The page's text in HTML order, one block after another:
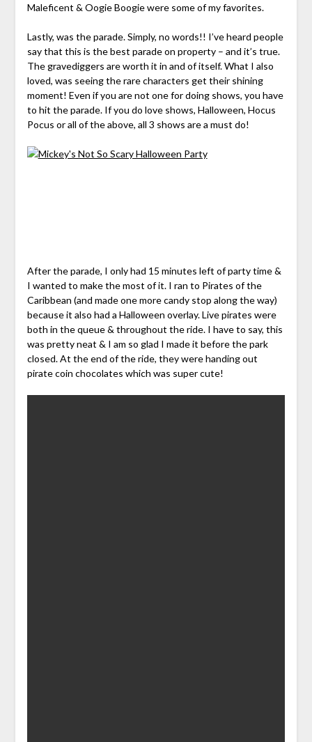
Maleficent & OogieBoogie were some of my favorites.
Lastly, was the parade. Simply, no words!! I’ve heard people
say that this is the best parade on property – and it’s true.
The gravediggers are worth it in and of itself. What I also
loved, was seeing the rare characters get their shining
moment! Even if you are not one for doing shows, you have
to hit the parade. If you do love shows, Halloween, Hocus
Pocus or all of the above, all 3 shows are a must do!
After the parade, I only had 15 minutes left of party time &
I wanted to make the most of it. I ran to Pirates of the
Caribbean (and made one more candy stop along the way)
because it also had a Halloween overlay. Live pirates were
both in the queue & throughout the ride. I have to say, this
was pretty neat & I am so glad I made it before the park
closed. At the end of the ride, they were handing out
pirate coin chocolates which was super cute!